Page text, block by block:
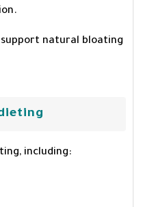
support natural bloating
including: